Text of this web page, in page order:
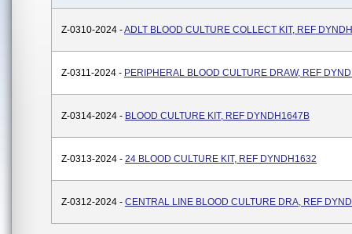
Z-0310-2024 -ADLT BLOOD CULTURE COLLECT KIT, REF
Z-0311-2024 - PERIPHERAL BLOOD CULTURE DRAW, REF
Z-0314-2024 - BLOOD CULTURE KIT, REF DYNDH1647B
Z-0313-2024 - 24 BLOOD CULTURE KIT, REF DYNDH1632
Z-0312-2024 - CENTRAL LINE BLOOD CULTURE DRA, REF